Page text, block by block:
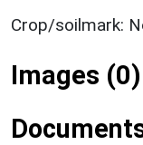
Crop/soilmark:
Images (0)